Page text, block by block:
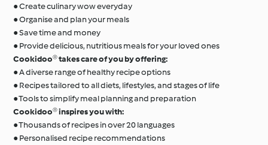
● Create culinary wow everyday
● Organise and plan your meals
● Save time and money
● Provide delicious, nutritious meals for your loved ones
Cookidoo® takes care of you by offering:
● A diverse range of healthy recipe options
● Recipes tailored to all diets, lifestyles, and stages of life
● Tools to simplify meal planning and preparation
Cookidoo® inspires you with:
● Thousands of recipes in over 20 languages
● Personalised recipe recommendations